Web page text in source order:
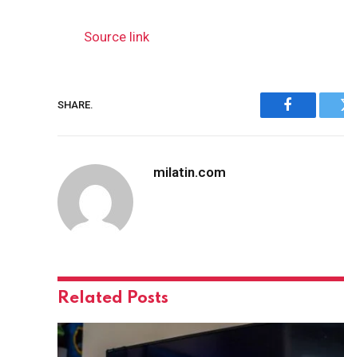
Source link
SHARE.
Facebook
milatin.com
Related Posts